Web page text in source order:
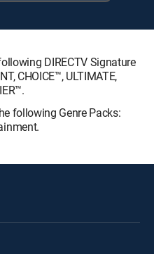
DIRECTV Signature
CHOICE™, ULTIMATE,
following Genre Packs: